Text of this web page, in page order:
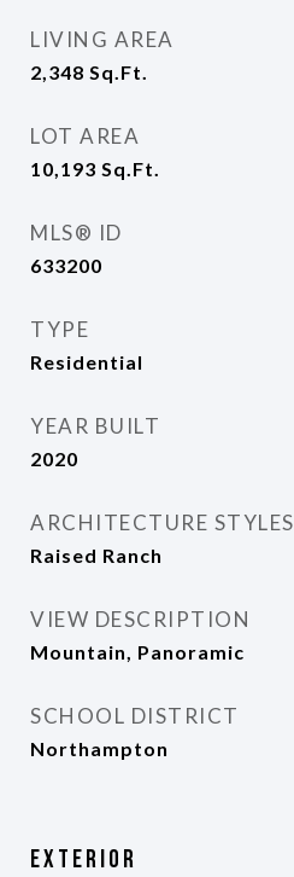
LIVING AREA
2,348 Sq.Ft.
LOT AREA
10,193 Sq.Ft.
MLS® ID
633200
TYPE
Residential
YEAR BUILT
2020
ARCHITECTURE STYLES
Raised Ranch
VIEW DESCRIPTION
Mountain, Panoramic
SCHOOL DISTRICT
Northampton
Exterior